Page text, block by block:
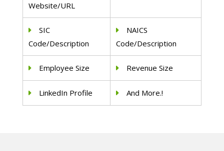
Website/URL
SIC
Code/Description
NAICS
Code/Description
Employee Size Revenue Size
LinkedIn Profile And More.!